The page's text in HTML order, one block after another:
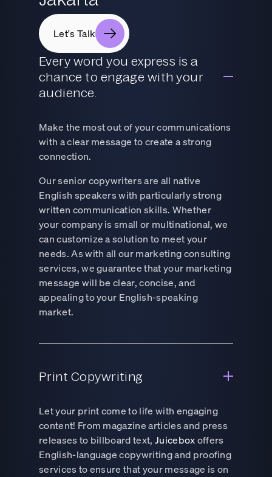
Let's Talk
Every word you express is a
chance to engage with your
audience.
Make the most out of your communications
with a clear message to create a strong
connection.
Our senior copywriters are all native
English speakers with particularly strong
written communication skills. Whether
your company is small or multinational, we
can customize a solution to meet your
needs. As with all our marketing consulting
services, we guarantee that your marketing
message will be clear, concise, and
appealing to your English-speaking
market.
Print Copywriting
Let your print come to life with engaging
content! From magazine articles and press
releases to billboard text, Juicebox offers
English-language copywriting and proofing
services to ensure that your message is on